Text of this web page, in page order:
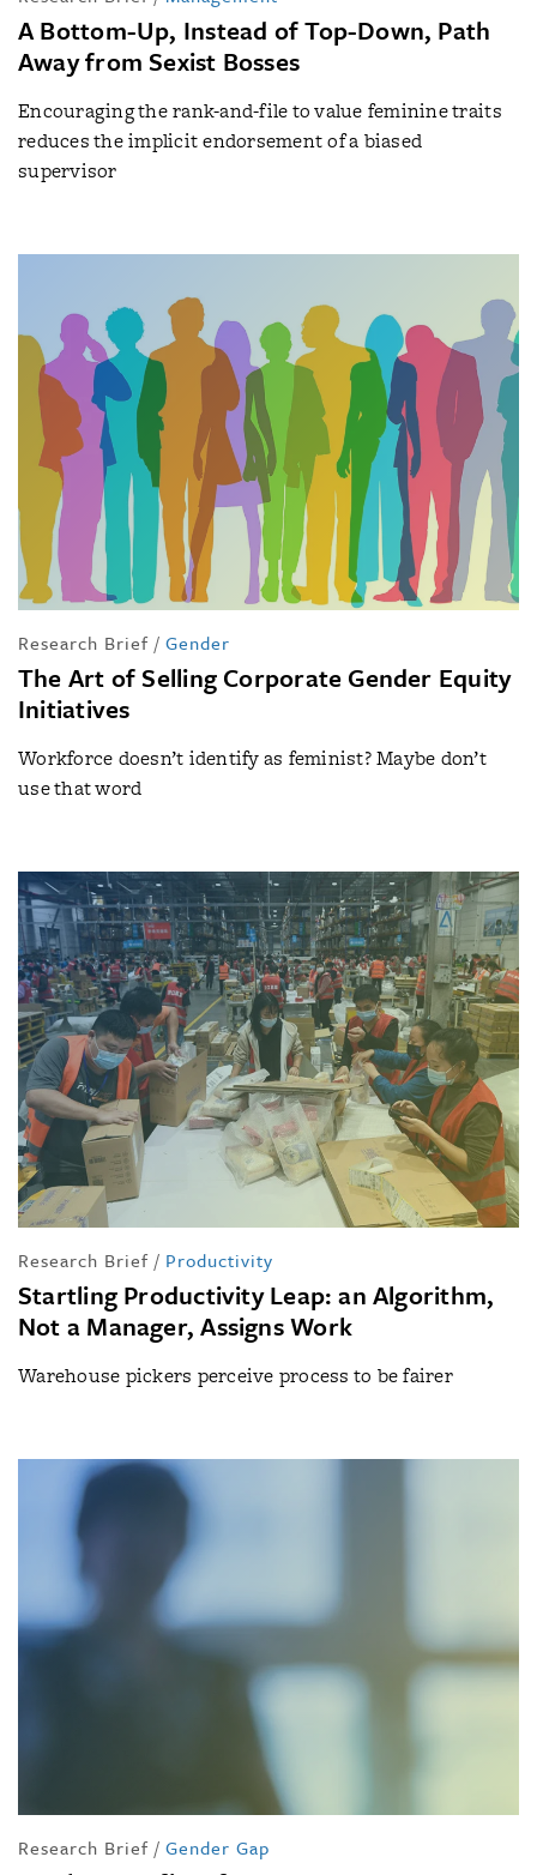
A Bottom-Up, Instead of Top-Down, Path
Away from Sexist Bosses
Encouraging the rank-and-file to value feminine traits
reduces the implicit endorsement of a biased
supervisor
Research Brief / Gender
The Art of Selling Corporate Gender Equity
Initiatives
Workforce doesn’t identify as feminist? Maybe don’t
use that word
Research Brief / Productivity
Startling Productivity Leap: an Algorithm,
Not a Manager, Assigns Work
Warehouse pickers perceive process to be fairer
Research Brief / Gender Gap